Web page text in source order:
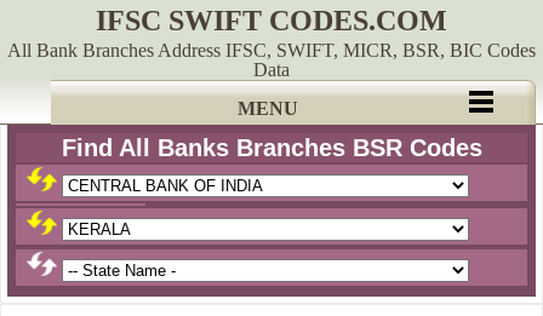
IFSC SWIFT CODES.COM
All Bank Branches Address IFSC, SWIFT, MICR, BSR, BIC Codes
Data
MENU
Find All Banks Branches BSR Codes